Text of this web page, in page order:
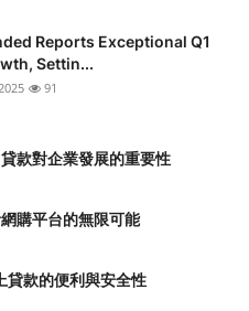
Reports Exceptional Q1
Settin...
91
款對企業發展的重要性
購平台的無限可能
貸款的便利與安全性